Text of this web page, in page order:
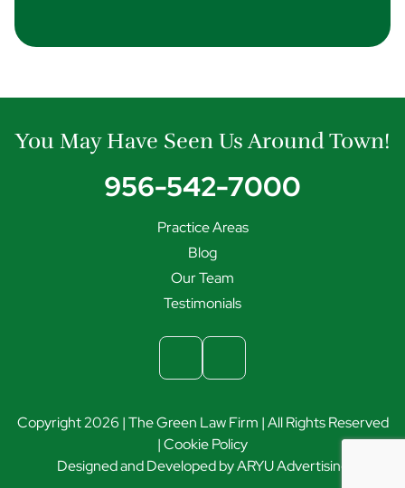
You May Have Seen Us Around Town!
956-542-7000
Practice Areas
Blog
Our Team
Testimonials
Copyright 2026 | The Green Law Firm | All Rights Reserved
|Cookie Policy
Designed and Developed byARYU Advertising